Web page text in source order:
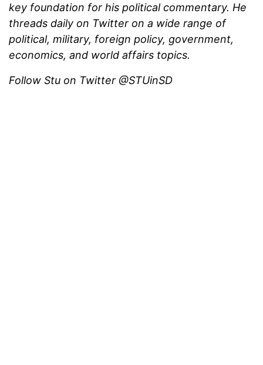
key foundation for his political commentary. He
threads daily on Twitter on a wide range of
political, military, foreign policy, government,
economics, and world affairs topics.
Follow Stu on Twitter @STUinSD